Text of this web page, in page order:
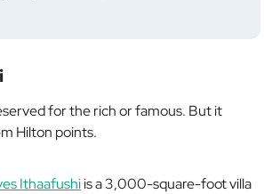
for the rich or famous. But it
Hilton points.
Ithaafushiis a 3,000-square-foot villa